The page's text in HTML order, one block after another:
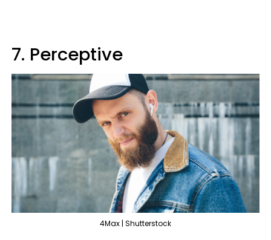
7. Perceptive
4Max | Shutterstock